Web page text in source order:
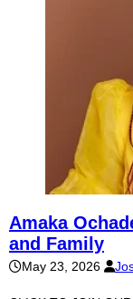
Amaka
and Family
May 23, 2026